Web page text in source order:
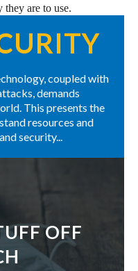
they are to use.
coupled with
demands
This presents the
resources and
security...
OFF